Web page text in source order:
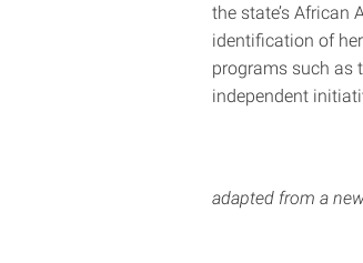
the state’s African
identification of
programs such as
independent
adapted from a